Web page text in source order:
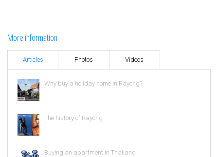
More information
Articles Photos Videos
Why buy a holiday home in Rayong?
The history of Rayong
Buying an apartment in Thailand